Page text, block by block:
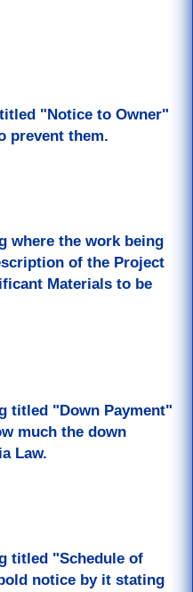
"Notice to Owner"
prevent them.
where the work being
of the Project
Materials to be
titled "Down Payment"
much the down
Law.
titled "Schedule of
notice by it stating